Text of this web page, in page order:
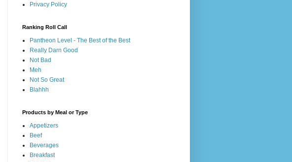
Privacy Policy
Ranking Roll Call
Pantheon Level - The Best of the Best
Really Darn Good
Not Bad
Meh
Not So Great
Blahhh
Products by Meal or Type
Appetizers
Beef
Beverages
Breakfast